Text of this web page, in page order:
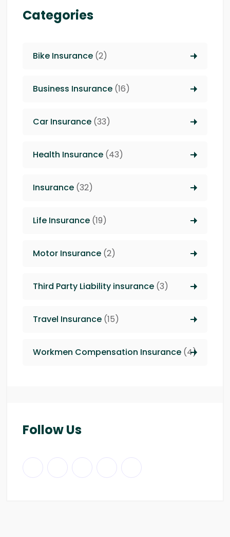
Categories
Bike Insurance (2)
Business Insurance (16)
Car Insurance (33)
Health Insurance (43)
Insurance (32)
Life Insurance (19)
Motor Insurance (2)
Third Party Liability insurance (3)
Travel Insurance (15)
Workmen Compensation Insurance (4)
Follow Us